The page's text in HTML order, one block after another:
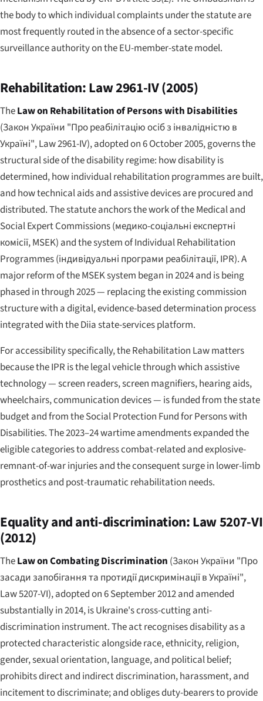
the body to which individual complaints under the statute are
most frequently routed in the absence of a sector-specific
surveillance authority on the EU-member-state model.
Rehabilitation: Law 2961-IV (2005)
TheLaw on Rehabilitation of Persons with Disabilities
(Закон України "Про реабілітацію осіб з інвалідністю в
Україні", Law 2961-IV), adopted on 6 October 2005, governs the
structural side of the disability regime: how disability is
determined, how individual rehabilitation programmes are built,
and how technical aids and assistive devices are procured and
distributed. The statute anchors the work of the Medical and
Social Expert Commissions (медико-соціальні експертні
комісії, MSEK) and the system of Individual Rehabilitation
Programmes (індивідуальні програми реабілітації, IPR). A
major reform of the MSEK system began in 2024 and is being
phased in through 2025 — replacing the existing commission
structure with a digital, evidence-based determination process
integrated with the Diia state-services platform.
For accessibility specifically, the Rehabilitation Law matters
because the IPR is the legal vehicle through which assistive
technology — screen readers, screen magnifiers, hearing aids,
wheelchairs, communication devices — is funded from the state
budget and from the Social Protection Fund for Persons with
Disabilities. The 2023–24 wartime amendments expanded the
eligible categories to address combat-related and explosive-
remnant-of-war injuries and the consequent surge in lower-limb
prosthetics and post-traumatic rehabilitation needs.
Equality and anti-discrimination: Law 5207-VI
(2012)
TheLaw on Combating Discrimination (Закон України "Про
засади запобігання та протидії дискримінації в Україні",
Law 5207-VI), adopted on 6 September 2012 and amended
substantially in 2014, is Ukraine's cross-cutting anti-
discrimination instrument. The act recognises disability as a
protected characteristic alongside race, ethnicity, religion,
gender, sexual orientation, language, and political belief;
prohibits direct and indirect discrimination, harassment, and
incitement to discriminate; and obliges duty-bearers to provide